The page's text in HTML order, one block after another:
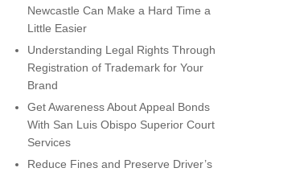
Newcastle Can Make a Hard Time a
Little Easier
Understanding Legal Rights Through
Registration of Trademark for Your
Brand
Get Awareness About Appeal Bonds
With San Luis Obispo Superior Court
Services
Reduce Fines and Preserve Driver’s